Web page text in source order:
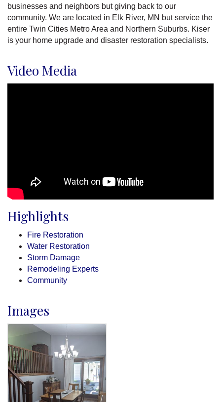
businesses and neighbors but giving back to our
community. We are located in Elk River, MN but service the
entire Twin Cities Metro Area and Northern Suburbs. Kiser
is your home upgrade and disaster restoration specialists.
Video Media
Highlights
Fire Restoration
Water Restoration
Storm Damage
Remodeling Experts
Community
Images